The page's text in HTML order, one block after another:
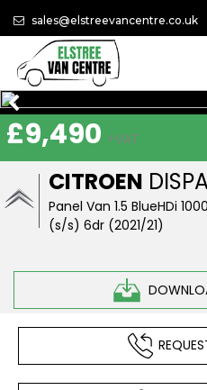
sales@elstreevancentre.co.uk
CITROEN
Panel Van 1.5 BlueHDi
(s/s) 6dr (2021/21)
£9,490 +VAT